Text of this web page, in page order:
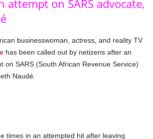
attempt on SARS advocate,
businesswoman, actress, and reality TV
has been called out by netizens after an
on SARS (South African Revenue Service)
Naudé.
times in an attempted hit after leaving